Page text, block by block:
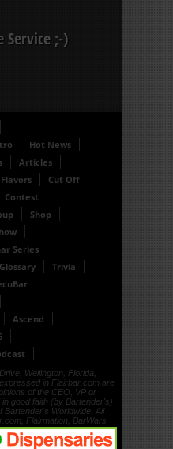
Service ;-)
Hot News
Articles
Flavors
Cut Off
Contest
Shop
Series
Glossary
Trivia
Ascend
Wellington, Florida,
in Flairbar.com are
of the CEO, VP or
good faith (by Bartender's)
Worldwide. All
Flairmation, BarWars
are copyright. © 1999, ©
2004, © 2005, © 2006, ©